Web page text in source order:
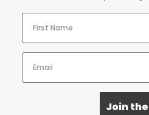
Join